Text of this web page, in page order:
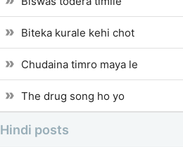
Biteka kurale kehi chot
Chudaina timro maya le
The drug song ho yo
Hindi posts